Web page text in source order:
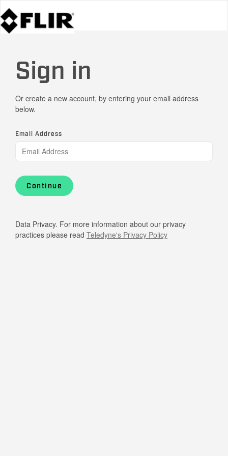
Sign in
Or create a new account, by entering your email address
below.
Email Address
Continue
Data Privacy. For more information about our privacy
practices please read Teledyne's Privacy Policy